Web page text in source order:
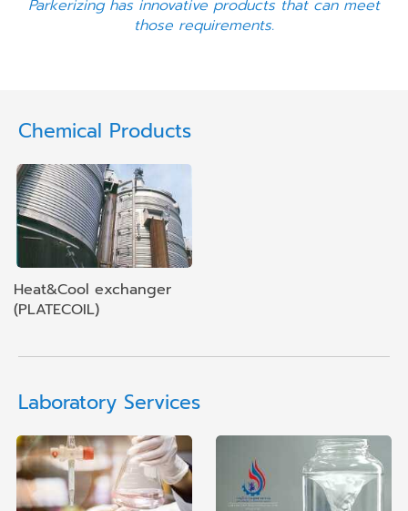
Parkerizing has innovative products that can meet
those requirements.
Chemical Products
Heat&Cool exchanger
(PLATECOIL)
Laboratory Services